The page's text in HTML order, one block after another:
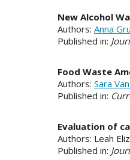
New Alcohol
Authors: Anna
Published in:
Food Waste
Authors: Sara
Published in:
Evaluation of
Authors: Leah
Published in: